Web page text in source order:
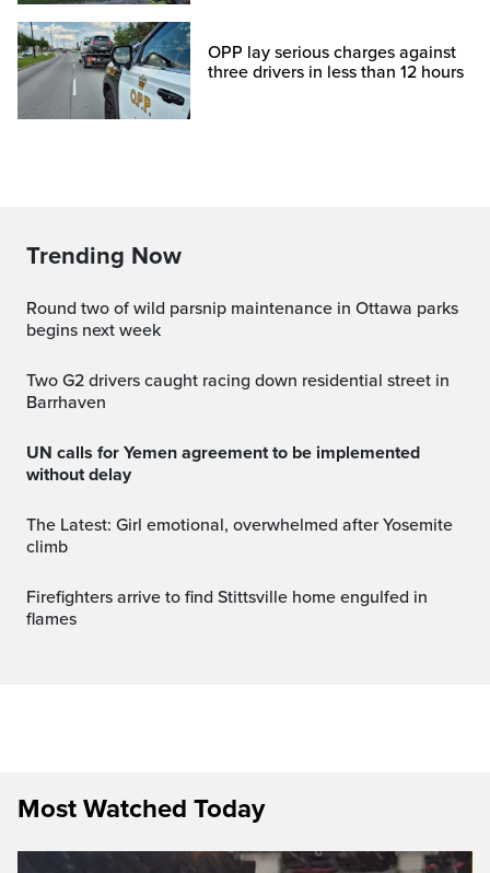
OPP lay serious charges against
three drivers in less than 12 hours
Trending Now
Round two of wild parsnip maintenance in Ottawa parks
begins next week
Two G2 drivers caught racing down residential street in
Barrhaven
UN calls for Yemen agreement to be implemented
without delay
The Latest: Girl emotional, overwhelmed after Yosemite
climb
Firefighters arrive to find Stittsville home engulfed in
flames
Most Watched Today